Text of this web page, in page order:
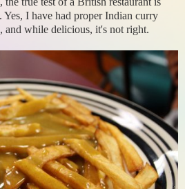
I have had proper Indian curry
and while delicious, it's not right.